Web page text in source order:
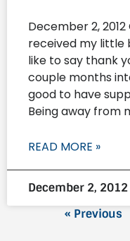
December 2,
received my little
like to say thank
couple months
good to have
Being away from
READ MORE »
December 2, 2012
« Previous